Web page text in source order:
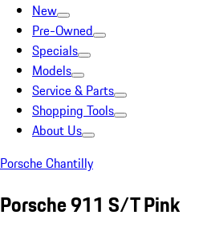
New
Pre-Owned
Specials
Models
Service & Parts
Shopping Tools
About Us
Porsche Chantilly
Porsche 911 S/T Pink